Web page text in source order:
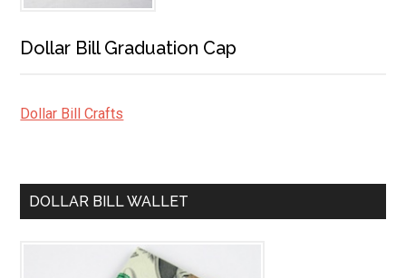
Dollar Bill Graduation Cap
Dollar Bill Crafts
DOLLAR BILL WALLET